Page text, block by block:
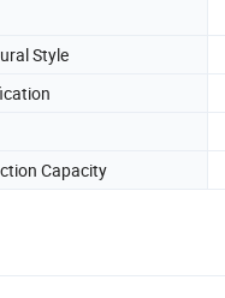
Style
Capacity